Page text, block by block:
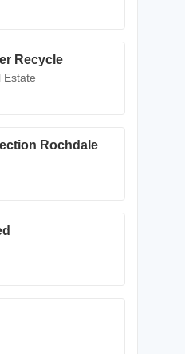
Recycle
Estate
Rochdale